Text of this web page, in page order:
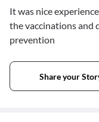
It was nice
the vaccinations and
prevention
Share your